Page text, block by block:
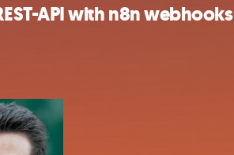
API with n8n webhooks